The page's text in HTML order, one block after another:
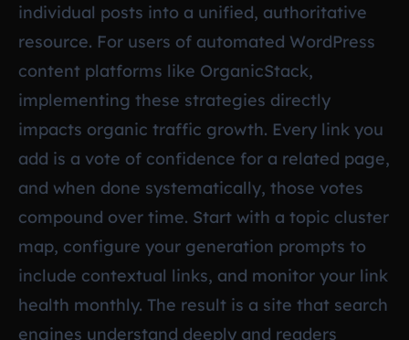
individual posts into a unified, authoritative
resource. For users of automated WordPress
content platforms like OrganicStack,
implementing these strategies directly
impacts organic traffic growth. Every link you
add is a vote of confidence for a related page,
and when done systematically, those votes
compound over time. Start with a topic cluster
map, configure your generation prompts to
include contextual links, and monitor your link
health monthly. The result is a site that search
engines understand deeply and readers